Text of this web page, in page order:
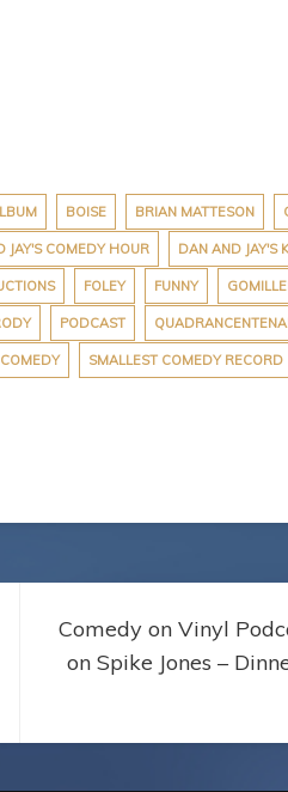
BOISE BRIAN MATTESON
JAY'S COMEDY HOUR DAN AND JAY'S
FOLEY FUNNY
PODCAST
SMALLEST COMEDY RECORD
Comedy on Vinyl
on Spike Jones –